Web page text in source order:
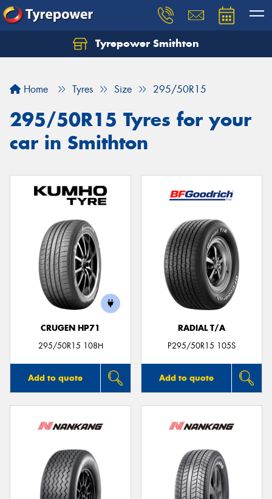
Tyrepower Smithton
Home Tyres Size 295/50R15
295/50R15 Tyres for your
car in Smithton
CRUGEN HP71
295/50R15 108H
Add to quote
RADIAL T/A
P295/50R15 105S
Add to quote